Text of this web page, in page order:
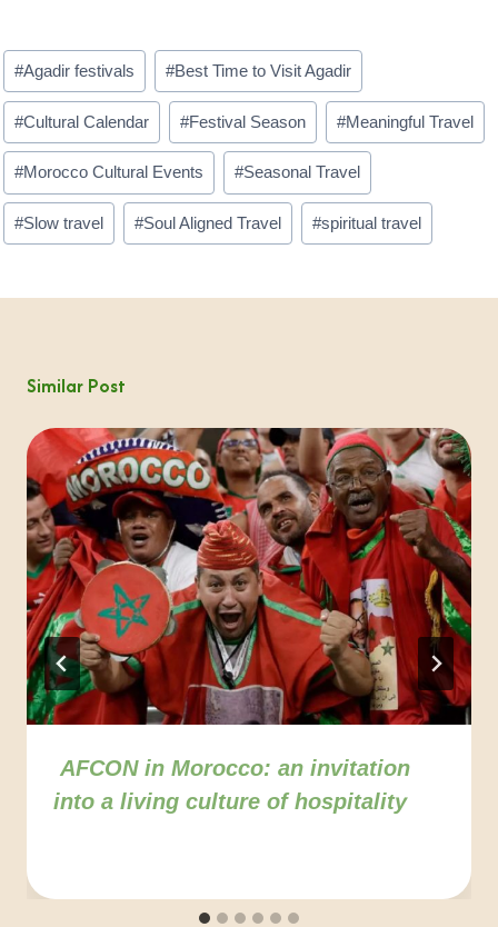
Post
Tags:
#Agadir festivals #Best Time to Visit Agadir
#Cultural Calendar #Festival Season #Meaningful Travel
#Morocco Cultural Events #Seasonal Travel
#Slow travel #Soul Aligned Travel #spiritual travel
Similar Post
AFCON in Morocco: an invitation
into a living culture of hospitality